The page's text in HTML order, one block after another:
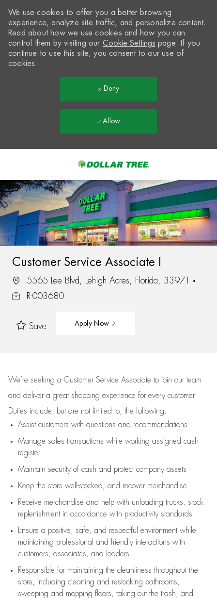
-
We use cookies to offer you a better browsing
experience, analyze site traffic, and personalize content.
Read about how we use cookies and how you can
control them by visiting our Cookie Settings page. If you
continue to use this site, you consent to our use of
cookies.
Deny
Allow
Customer Service Associate I
5565 Lee Blvd, Lehigh Acres, Florida, 33971
R-003680
Save Apply Now
We’re seeking a Customer Service Associate to join our team
and deliver a great shopping experience for every customer.
Duties include, but are not limited to, the following:
Assistcustomers with questions and recommendations
Manage sales transactions while working assigned cash
register
Maintain security of cash and protect company assets
Keep the store well-stocked, and recover merchandise
Receive merchandise and help with unloading trucks, stock
replenishment in accordance with productivity standards
Ensure a positive, safe, and respectful environment while
maintaining professional and friendly interactions with
customers, associates, and leaders
Responsible for maintaining the cleanliness throughout the
store, including cleaning and restocking bathrooms,
sweeping and mopping floors, taking out the trash, and